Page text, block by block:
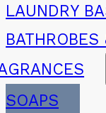
LAUNDRY
BATHROBES
SOAPS